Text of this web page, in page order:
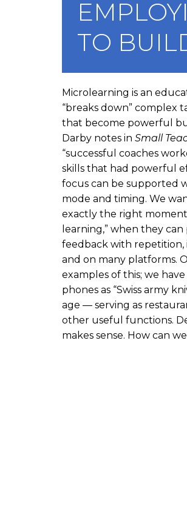
a
i
g
a
t
i
o
n
TO
I
n
s
t
a
n
c
e
D
e
s
c
r
i
p
t
i
Microlearning is an
“breaks down” complex
that become powerful
Darby notes in Small
“successful coaches
skills that had powerful
focus can be supported
mode and timing. We
exactly the right
learning,” when they
feedback with repetition,
and on many platforms.
examples of this; we
phones as “Swiss army
age — serving as
other useful functions.
makes sense. How can